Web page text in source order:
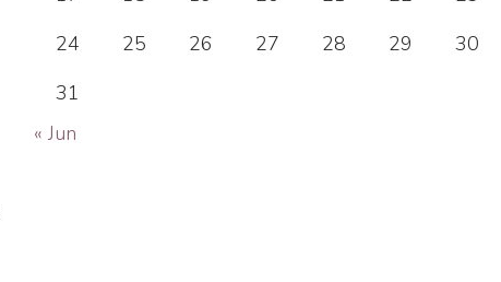
24
25 26 27 28 29
30
31
« Jun